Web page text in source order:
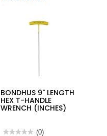
BONDHUS 9" LENGTH
HEX T-HANDLE
WRENCH (INCHES)
★★★★★
★★★★★ (0)